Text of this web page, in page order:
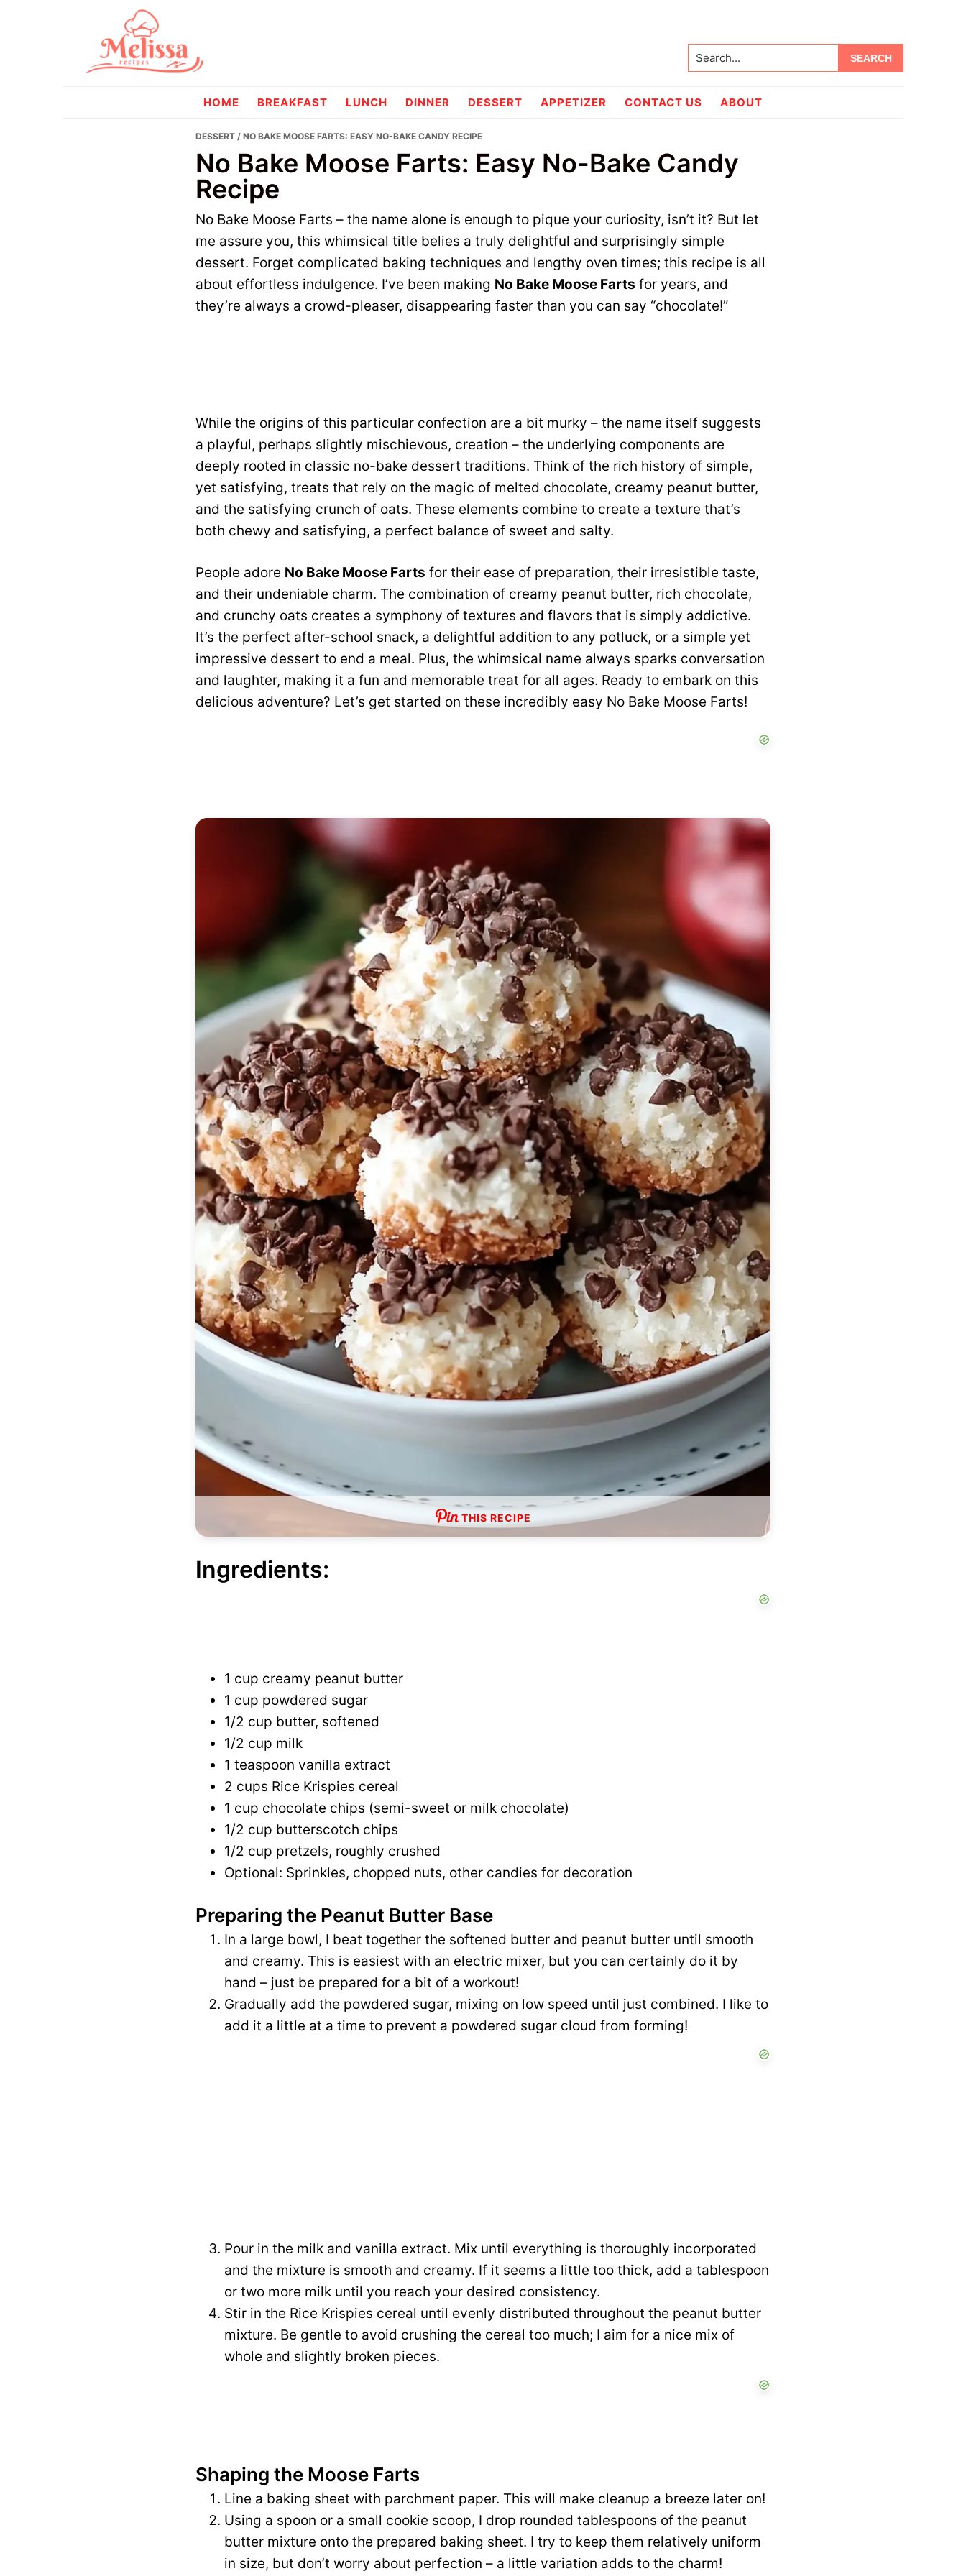
melissarecipes
Search...
HOME BREAKFAST LUNCH DINNER DESSERT APPETIZER CONTACT US ABOUT
DESSERT / NO BAKE MOOSE FARTS: EASY NO-BAKE CANDY RECIPE
No Bake Moose Farts: Easy No-Bake Candy
Recipe
No Bake Moose Farts – the name alone is enough to pique your curiosity, isn’t it? But let
me assure you, this whimsical title belies a truly delightful and surprisingly simple
dessert. Forget complicated baking techniques and lengthy oven times; this recipe is all
about effortless indulgence. I’ve been making No Bake Moose Farts for years, and
they’re always a crowd-pleaser, disappearing faster than you can say “chocolate!”
While the origins of this particular confection are a bit murky – the name itself suggests
a playful, perhaps slightly mischievous, creation – the underlying components are
deeply rooted in classic no-bake dessert traditions. Think of the rich history of simple,
yet satisfying, treats that rely on the magic of melted chocolate, creamy peanut butter,
and the satisfying crunch of oats. These elements combine to create a texture that’s
both chewy and satisfying, a perfect balance of sweet and salty.
People adore No Bake Moose Farts for their ease of preparation, their irresistible taste,
and their undeniable charm. The combination of creamy peanut butter, rich chocolate,
and crunchy oats creates a symphony of textures and flavors that is simply addictive.
It’s the perfect after-school snack, a delightful addition to any potluck, or a simple yet
impressive dessert to end a meal. Plus, the whimsical name always sparks conversation
and laughter, making it a fun and memorable treat for all ages. Ready to embark on this
delicious adventure? Let’s get started on these incredibly easy No Bake Moose Farts!
THIS RECIPE
Ingredients:
1 cup creamy peanut butter
1 cup powdered sugar
1/2 cup butter, softened
1/2 cup milk
1 teaspoon vanilla extract
2 cups Rice Krispies cereal
1 cup chocolate chips (semi-sweet or milk chocolate)
1/2 cup butterscotch chips
1/2 cup pretzels, roughly crushed
Optional: Sprinkles, chopped nuts, other candies for decoration
Preparing the Peanut Butter Base
In a large bowl, I beat together the softened butter and peanut butter until smooth
and creamy. This is easiest with an electric mixer, but you can certainly do it by
hand – just be prepared for a bit of a workout!
Gradually add the powdered sugar, mixing on low speed until just combined. I like to
add it a little at a time to prevent a powdered sugar cloud from forming!
Pour in the milk and vanilla extract. Mix until everything is thoroughly incorporated
and the mixture is smooth and creamy. If it seems a little too thick, add a tablespoon
or two more milk until you reach your desired consistency.
Stir in the Rice Krispies cereal until evenly distributed throughout the peanut butter
mixture. Be gentle to avoid crushing the cereal too much; I aim for a nice mix of
whole and slightly broken pieces.
Shaping the Moose Farts
Line a baking sheet with parchment paper. This will make cleanup a breeze later on!
Using a spoon or a small cookie scoop, I drop rounded tablespoons of the peanut
butter mixture onto the prepared baking sheet. I try to keep them relatively uniform
in size, but don’t worry about perfection – a little variation adds to the charm!